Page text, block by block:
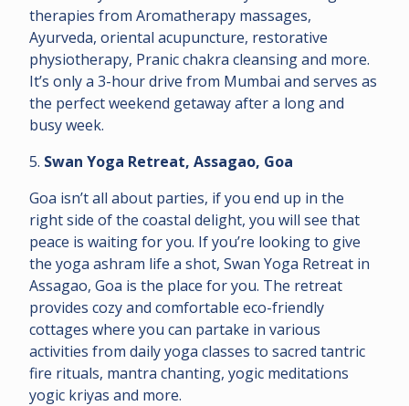
therapies from Aromatherapy massages,
Ayurveda, oriental acupuncture, restorative
physiotherapy, Pranic chakra cleansing and more.
It’s only a 3-hour drive from Mumbai and serves as
the perfect weekend getaway after a long and
busy week.
5. Swan Yoga Retreat, Assagao, Goa
Goa isn’t all about parties, if you end up in the
right side of the coastal delight, you will see that
peace is waiting for you. If you’re looking to give
the yoga ashram life a shot, Swan Yoga Retreat in
Assagao, Goa is the place for you. The retreat
provides cozy and comfortable eco-friendly
cottages where you can partake in various
activities from daily yoga classes to sacred tantric
fire rituals, mantra chanting, yogic meditations
yogic kriyas and more.